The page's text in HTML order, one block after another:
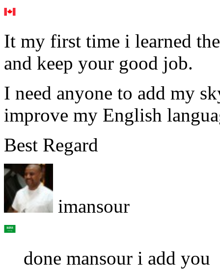
It my first time i learned
and keep your good job.
I need anyone to add my
improve my English
Best Regard
imansour
done mansour i add you